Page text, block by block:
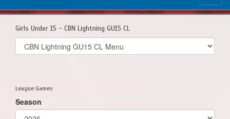
Girls Under 15 - CBN Lightning GU15 CL
Select
list(select
League Games
Season